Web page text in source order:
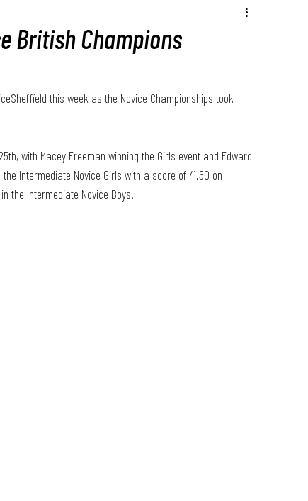
British Champions
this week as the Novice Championships took
with Macey Freeman winning the Girls event and Edward
Intermediate Novice Girls with a score of 41.50 on
the Intermediate Novice Boys.